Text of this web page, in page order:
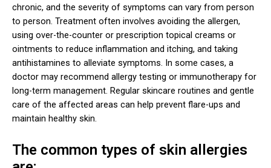
chronic, and the severity of symptoms can vary from person
to person. Treatment often involves avoiding the allergen,
using over-the-counter or prescription topical creams or
ointments to reduce inflammation and itching, and taking
antihistamines to alleviate symptoms. In some cases, a
doctor may recommend allergy testing or immunotherapy for
long-term management. Regular skincare routines and gentle
care of the affected areas can help prevent flare-ups and
maintain healthy skin.
The common types of skin allergies